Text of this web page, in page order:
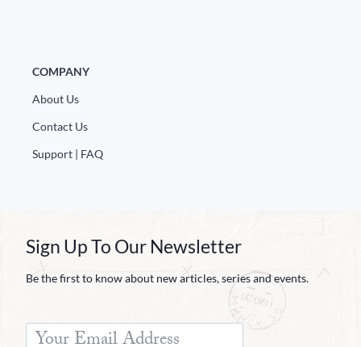
COMPANY
About Us
Contact Us
Support | FAQ
Sign Up To Our Newsletter
Be the first to know about new articles, series and events.